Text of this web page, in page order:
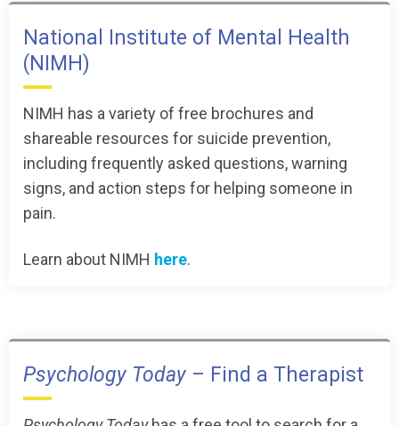
National Institute of Mental Health
(NIMH)
NIMH has a variety of free brochures and
shareable resources for suicide prevention,
including frequently asked questions, warning
signs, and action steps for helping someone in
pain.
Learn about NIMH here.
Psychology Today – Find a Therapist